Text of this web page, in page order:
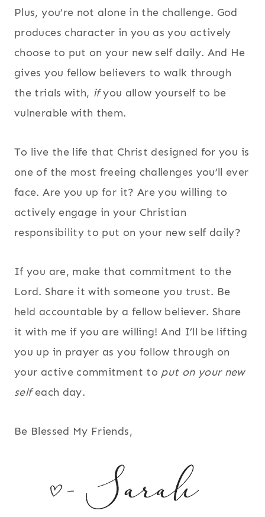
Plus, you’re not alone in the challenge. God
produces character in you as you actively
choose to put on your new self daily. And He
gives you fellow believers to walk through
the trials with, ifyou allow yourself to be
vulnerable with them.
To live the life that Christ designed for you is
one of the most freeing challenges you’ll ever
face. Are you up for it? Are you willing to
actively engage in your Christian
responsibility to put on your new self daily?
If you are, make that commitment to the
Lord. Share it with someone you trust. Be
held accountable by a fellow believer. Share
it with me if you are willing! And I’ll be lifting
you up in prayer as you follow through on
your active commitment to put on your new
selfeach day.
Be Blessed My Friends,